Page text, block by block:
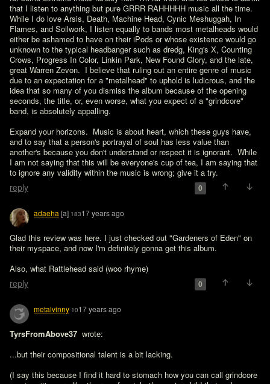
that I listen to anything but pure GRRR RAHHHHH music all the time.
While I do love Arsis, Death, Machine Head, Cynic Meshuggah, In
Flames, and Soilwork, I listen equally to bands most metalheads would
either be ashamed to have on their iPods or whose existence would go
unknown to the typical headbanger such as dredg, King's X, Counting
Crows, Progress In Color, Linkin Park, New Found Glory, and the late,
great Warren Zevon.  I believe that ruling out an entire genre of music
due to an expectation for a "metalhead" to uphold is ludicrous, and the
idea that so many of you dismiss the album because of the opening
seconds, the title, or, even worse, what you expect of a "grindcore"
band, is absolutely appalling.
Expand your horizons.  Music is about heart, which these guys have,
and to say that a person's portrayal of soul has less value than
another's because you don't understand or respect it is ignorant.  While
I am not saying that this will be everyone's cup of tea, I am saying that
to ignore any validity within the music is wrong; give it a try.
reply 0
adaeha [a] 18317 years ago
Glad this review was here. I just checked out "Gardeners of Eden" on
their myspace, and now I'm definitely gonna get this album.
Also, what Rattlehead said (woo rhyme)
reply 0
metalvinny 1017 years ago
TyrsFromAbove37 wrote:
...but their compositional talent is a bit lacking.
(I say this because I find it hard to stomach how you can call grindcore